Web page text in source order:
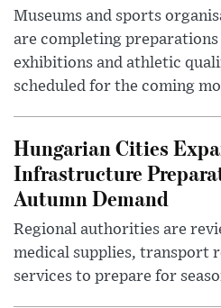
Museums and sports
are completing
exhibitions and athletic
scheduled for the coming
Hungarian Cities
Infrastructure
Autumn Demand
Regional authorities are
medical supplies, transport
services to prepare for